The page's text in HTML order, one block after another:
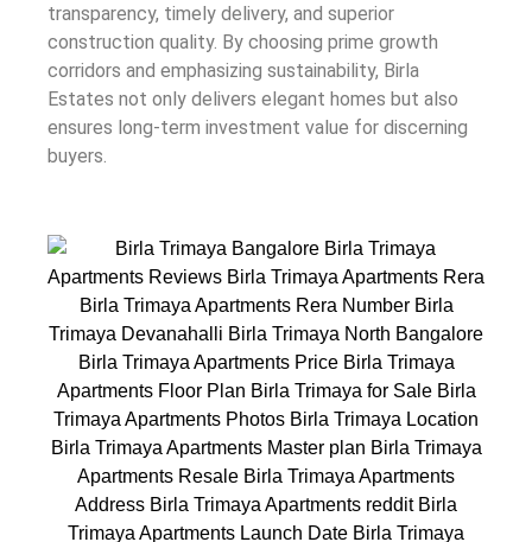
transparency, timely delivery, and superior
construction quality. By choosing prime growth
corridors and emphasizing sustainability, Birla
Estates not only delivers elegant homes but also
ensures long-term investment value for discerning
buyers.